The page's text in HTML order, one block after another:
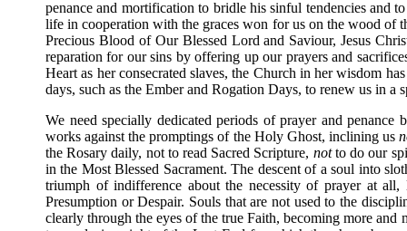
penance and mortification to bridle his sinful tendencies and
life in cooperation with the graces won for us on the wood of
Precious Blood of Our Blessed Lord and Saviour, Jesus
reparation for our sins by offering up our prayers and
Heart as her consecrated slaves, the Church in her wisdom
days, such as the Ember and Rogation Days, to renew us in a
We need specially dedicated periods of prayer and
works against the promptings of the Holy Ghost, inclining us
the Rosary daily, not to read Sacred Scripture, notto do our
in the Most Blessed Sacrament. The descent of a soul into
triumph of indifference about the necessity of prayer at
Presumption or Despair. Souls that are not used to the
clearly through the eyes of the true Faith, becoming more